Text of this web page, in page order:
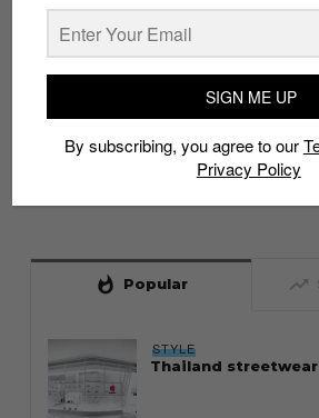
whatshot Popular trending_up
STYLE
Thailand
SIGN ME UP
By subscribing, you agree to our
Privacy Policy